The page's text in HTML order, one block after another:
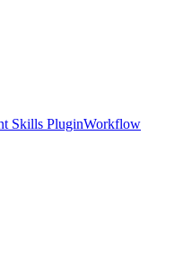
Skills PluginWorkflow